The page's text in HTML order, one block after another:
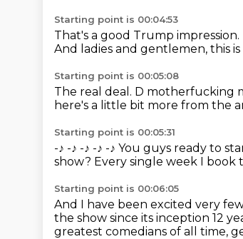
Starting point is 00:04:53
That's a good Trump impression.
And ladies and gentlemen, this
Starting point is 00:05:08
The real deal. D motherfucking
here's a little bit more from the
Starting point is 00:05:31
-♪ -♪ -♪ -♪ -♪ You guys ready to
show? Every single week I book
Starting point is 00:06:05
And I have been excited very
the show since its inception 12
greatest comedians of all time,